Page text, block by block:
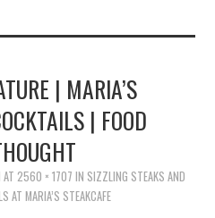
| MARIA’S
| FOOD
AT 2560 × 1707 IN SIZZLING STEAKS AND
AT MARIA’S STEAKCAFE